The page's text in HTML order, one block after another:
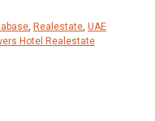
, Realestate, UAE
Hotel Realestate